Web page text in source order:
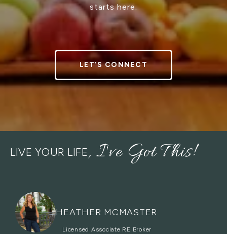
starts here.
LET’S CONNECT
LIVE YOUR LIFE
HEATHER MCMASTER